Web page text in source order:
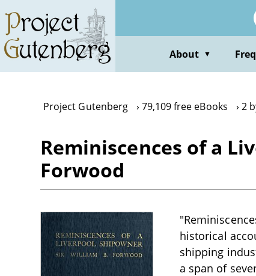
main
content
About ▼
Project Gutenberg 79,109 free eBooks 2
Reminiscences of a
Forwood
historical
shipping
a span of